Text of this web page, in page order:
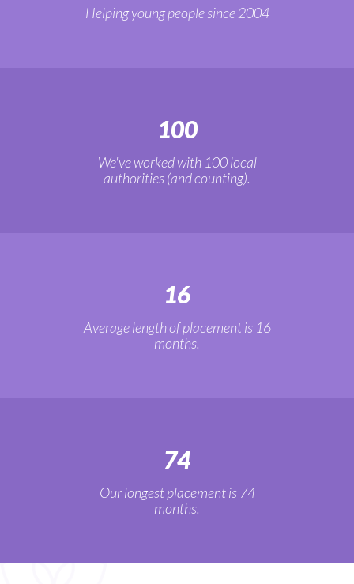
Helping young people since 2004
100
We've worked with 100 local
authorities (and counting).
16
Average length of placement is 16
months.
74
Our longest placement is 74
months.